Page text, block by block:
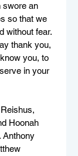
swore an
so that we
without fear.
thank you,
you, to
in your
Hoonah
Anthony